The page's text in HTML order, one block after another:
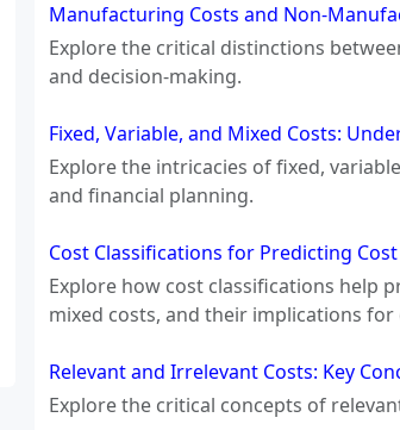
Manufacturing Costs and Non-
Explore the critical distinctions
and decision-making.
Fixed, Variable, and Mixed Costs:
Explore the intricacies of fixed,
and financial planning.
Cost Classifications for Predicting
Explore how cost classifications help
mixed costs, and their implications for
Relevant and Irrelevant Costs: Key
Explore the critical concepts of